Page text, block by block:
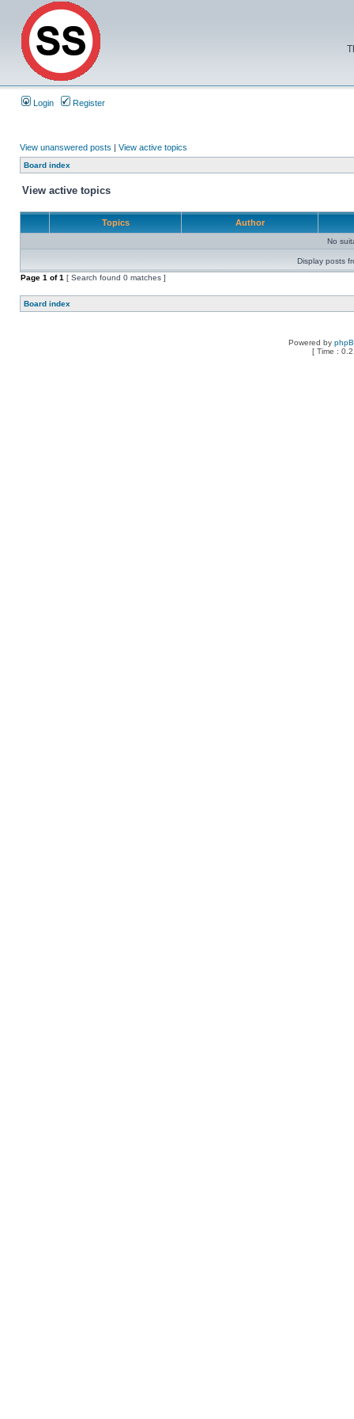
Login Register
View unanswered posts | View active topics
Board index
View active topics
Topics Author
No
Display posts
Page 1 of1 [ Search found 0 matches ]
Board index
Powered by
[ Time :